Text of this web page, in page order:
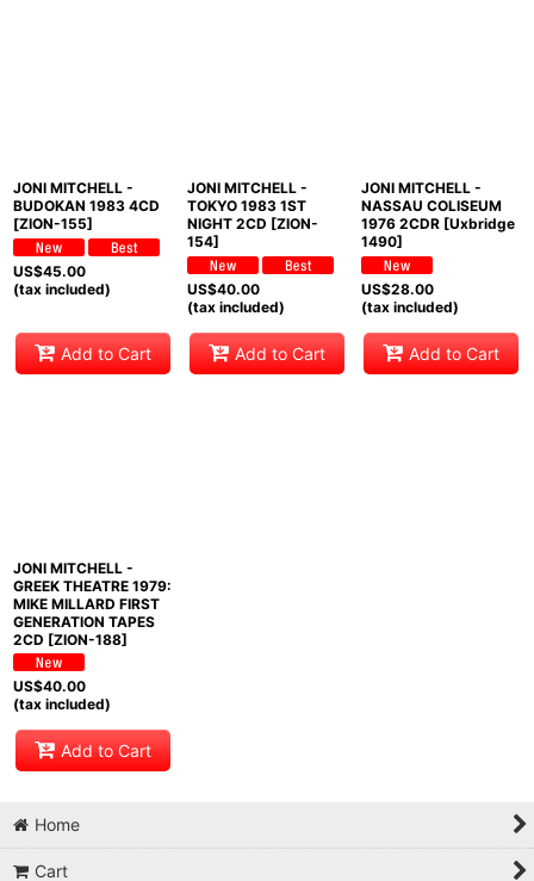
JONI MITCHELL -
BUDOKAN 1983 4CD
[ZION-155]
US$45.00
(tax included)
Add to Cart
JONI MITCHELL -
TOKYO 1983 1ST
NIGHT 2CD [ZION-
154]
US$40.00
(tax included)
Add to Cart
JONI MITCHELL -
NASSAU COLISEUM
1976 2CDR [Uxbridge
1490]
US$28.00
(tax included)
Add to Cart
JONI MITCHELL -
GREEK THEATRE 1979:
MIKE MILLARD FIRST
GENERATION TAPES
2CD [ZION-188]
US$40.00
(tax included)
Add to Cart
Home
Cart